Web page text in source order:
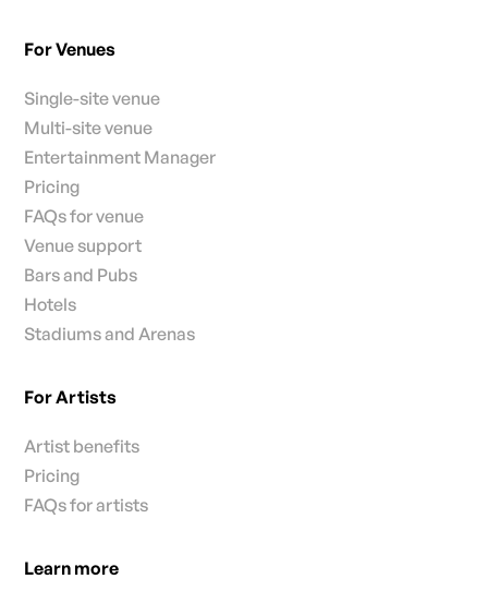
For Venues
Single-site venue
Multi-site venue
Entertainment Manager
Pricing
FAQs for venue
Venue support
Bars and Pubs
Hotels
Stadiums and Arenas
For Artists
Artist benefits
Pricing
FAQs for artists
Learn more